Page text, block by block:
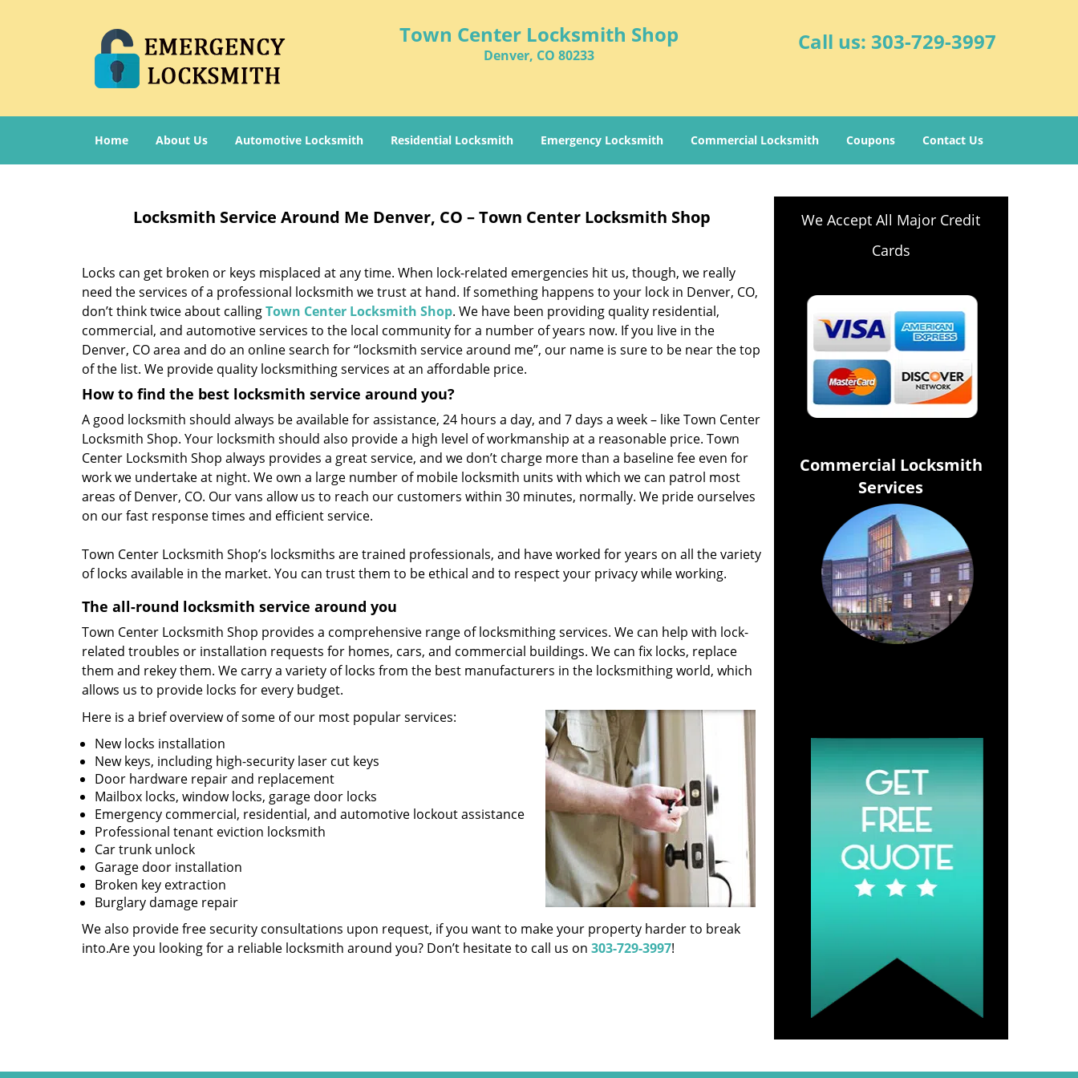
Town Center Locksmith Shop
Denver, CO 80233
Call us: 303-729-3997
Home About Us Automotive Locksmith Residential Locksmith Emergency Locksmith Commercial Locksmith Coupons Contact Us
Locksmith Service Around Me Denver, CO – Town Center Locksmith Shop
Locks can get broken or keys misplaced at any time. When lock-related emergencies hit us, though, we really
need the services of a professional locksmith we trust at hand. If something happens to your lock in Denver, CO,
don’t think twice about callingTown Center Locksmith Shop. We have been providing quality residential,
commercial, and automotive services to the local community for a number of years now. If you live in the
Denver, CO area and do an online search for “locksmith service around me”, our name is sure to be near the top
of the list. We provide quality locksmithing services at an affordable price.
How to find the best locksmith service around you?
A good locksmith should always be available for assistance, 24 hours a day, and 7 days a week – like Town Center
Locksmith Shop. Your locksmith should also provide a high level of workmanship at a reasonable price. Town
Center Locksmith Shop always provides a great service, and we don’t charge more than a baseline fee even for
work we undertake at night. We own a large number of mobile locksmith units with which we can patrol most
areas of Denver, CO. Our vans allow us to reach our customers within 30 minutes, normally. We pride ourselves
on our fast response times and efficient service.
Town Center Locksmith Shop’s locksmiths are trained professionals, and have worked for years on all the variety
of locks available in the market. You can trust them to be ethical and to respect your privacy while working.
The all-round locksmith service around you
Town Center Locksmith Shop provides a comprehensive range of locksmithing services. We can help with lock-
related troubles or installation requests for homes, cars, and commercial buildings. We can fix locks, replace
them and rekey them. We carry a variety of locks from the best manufacturers in the locksmithing world, which
allows us to provide locks for every budget.
Here is a brief overview of some of our most popular services:
New locks installation
New keys, including high-security laser cut keys
Door hardware repair and replacement
Mailbox locks, window locks, garage door locks
Emergency commercial, residential, and automotive lockout assistance
Professional tenant eviction locksmith
Car trunk unlock
Garage door installation
Broken key extraction
Burglary damage repair
We also provide free security consultations upon request, if you want to make your property harder to break
into.Are you looking for a reliable locksmith around you? Don’t hesitate to call us on 303-729-3997!
We Accept All Major Credit
Cards
Commercial Locksmith
Services